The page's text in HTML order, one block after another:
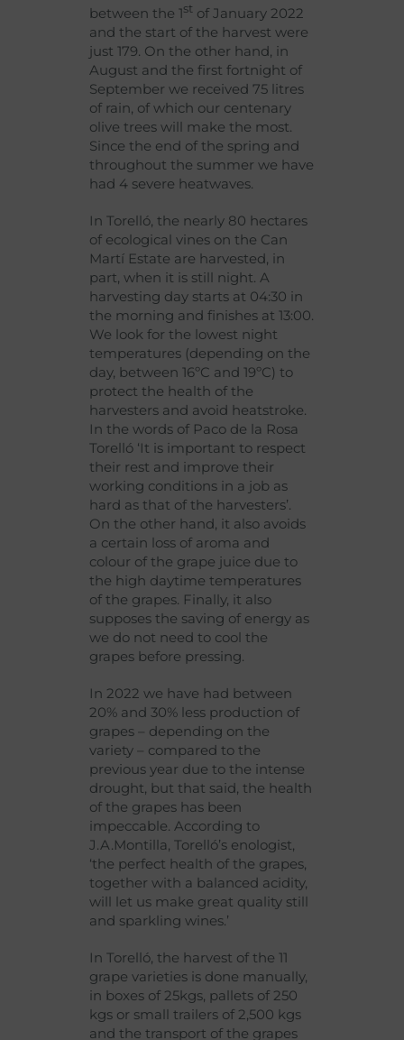
between the 1st of January 2022
and the start of the harvest were
just 179. On the other hand, in
August and the first fortnight of
September we received 75 litres
of rain, of which our centenary
olive trees will make the most.
Since the end of the spring and
throughout the summer we have
had 4 severe heatwaves.
In Torelló, the nearly 80 hectares
of ecological vines on the Can
Martí Estate are harvested, in
part, when it is still night. A
harvesting day starts at 04:30 in
the morning and finishes at 13:00.
We look for the lowest night
temperatures (depending on the
day, between 16ºC and 19ºC) to
protect the health of the
harvesters and avoid heatstroke.
In the words of Paco de la Rosa
Torelló ‘It is important to respect
their rest and improve their
working conditions in a job as
hard as that of the harvesters’.
On the other hand, it also avoids
a certain loss of aroma and
colour of the grape juice due to
the high daytime temperatures
of the grapes. Finally, it also
supposes the saving of energy as
we do not need to cool the
grapes before pressing.
In 2022 we have had between
20% and 30% less production of
grapes – depending on the
variety – compared to the
previous year due to the intense
drought, but that said, the health
of the grapes has been
impeccable. According to
J.A.Montilla, Torelló’s enologist,
‘the perfect health of the grapes,
together with a balanced acidity,
will let us make great quality still
and sparkling wines.’
In Torelló, the harvest of the 11
grape varieties is done manually,
in boxes of 25kgs, pallets of 250
kgs or small trailers of 2,500 kgs
and the transport of the grapes